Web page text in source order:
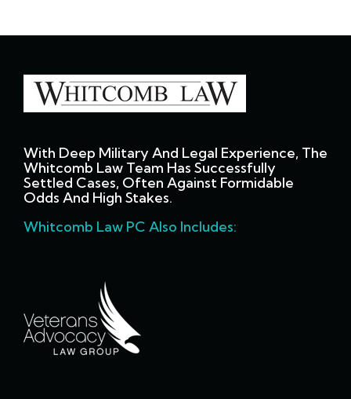
With Deep Military And Legal Experience, The
Whitcomb Law Team Has Successfully
Settled Cases, Often Against Formidable
Odds And High Stakes.
Whitcomb Law PC Also Includes: